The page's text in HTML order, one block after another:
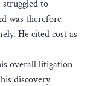
struggled to
was therefore
He cited cost as
overall litigation
discovery